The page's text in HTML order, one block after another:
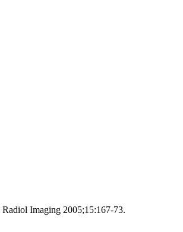
Imaging 2005;15:167‑73.